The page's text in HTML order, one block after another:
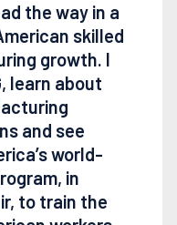
the way in a
skilled
growth. I
learn about
and see
world-
in
to train the